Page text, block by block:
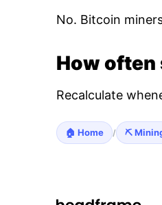
No. Bitcoin
How often
Recalculate
🏠 Home / ⛏️